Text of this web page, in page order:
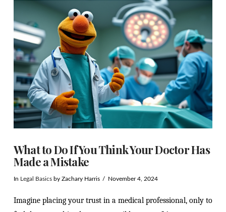
VIEW POST
What to Do If You Think Your Doctor Has
Made a Mistake
In Legal Basicsby Zachary Harris November 4, 2024
Imagine placing your trust in a medical professional, only to